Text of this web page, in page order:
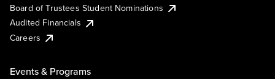
Board of Trustees Student Nominations
Audited Financials
Careers
Events & Programs